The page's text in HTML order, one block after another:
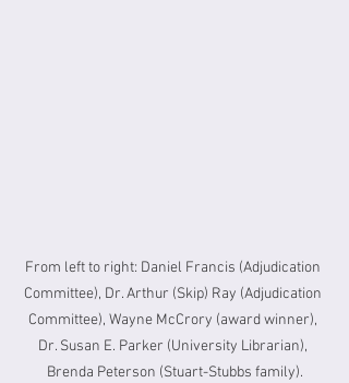
From left to right: Daniel Francis (Adjudication
Committee), Dr. Arthur (Skip) Ray (Adjudication
Committee), Wayne McCrory (award winner),
Dr. Susan E. Parker (University Librarian),
Brenda Peterson (Stuart-Stubbs family).